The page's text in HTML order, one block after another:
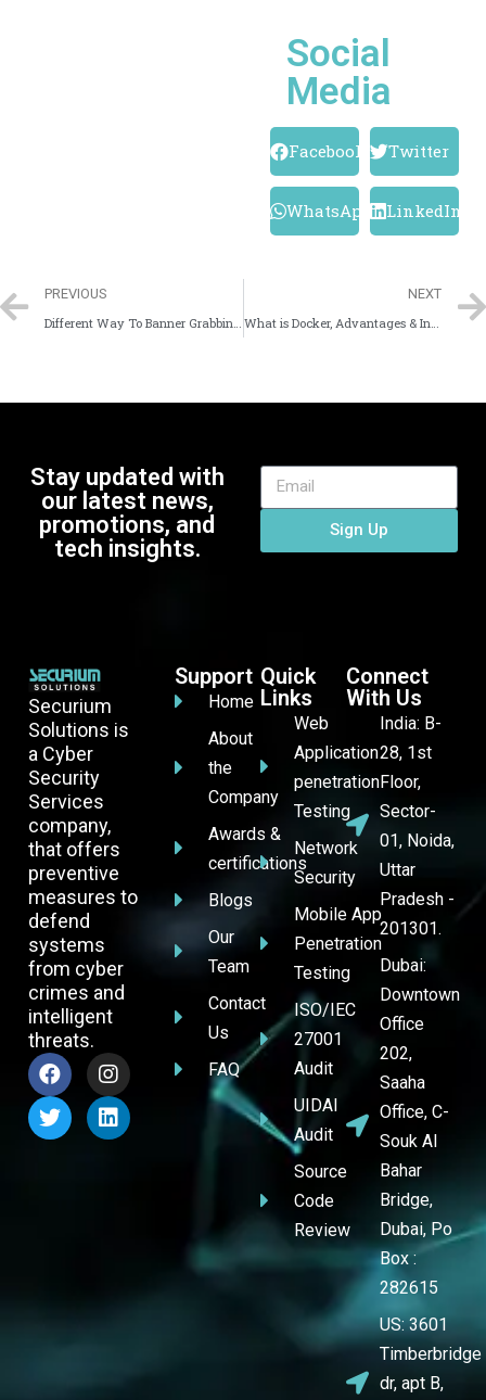
Social
Media
Facebook Twitter
WhatsApp LinkedIn
PREVIOUS
NEXT
Stay updated with
our latest news,
promotions, and
tech insights.
Sign Up
Securium
Solutions is
a Cyber
Security
Services
company,
that offers
preventive
measures to
defend
systems
from cyber
crimes and
intelligent
threats.
Support
Home
About
the
Company
Awards &
certifications
Blogs
Our
Team
Contact
Us
FAQ
Quick
Links
Web
Application
penetration
Testing
Network
Security
Mobile App
Penetration
Testing
ISO/IEC
27001
Audit
UIDAI
Audit
Source
Code
Review
Connect
With Us
India: B-
28, 1st
Floor,
Sector-
01, Noida,
Uttar
Pradesh -
201301.
Dubai:
Downtown
Office
202,
Saaha
Office, C-
Souk Al
Bahar
Bridge,
Dubai, Po
Box :
282615
US: 3601
Timberbridge
dr, apt B,